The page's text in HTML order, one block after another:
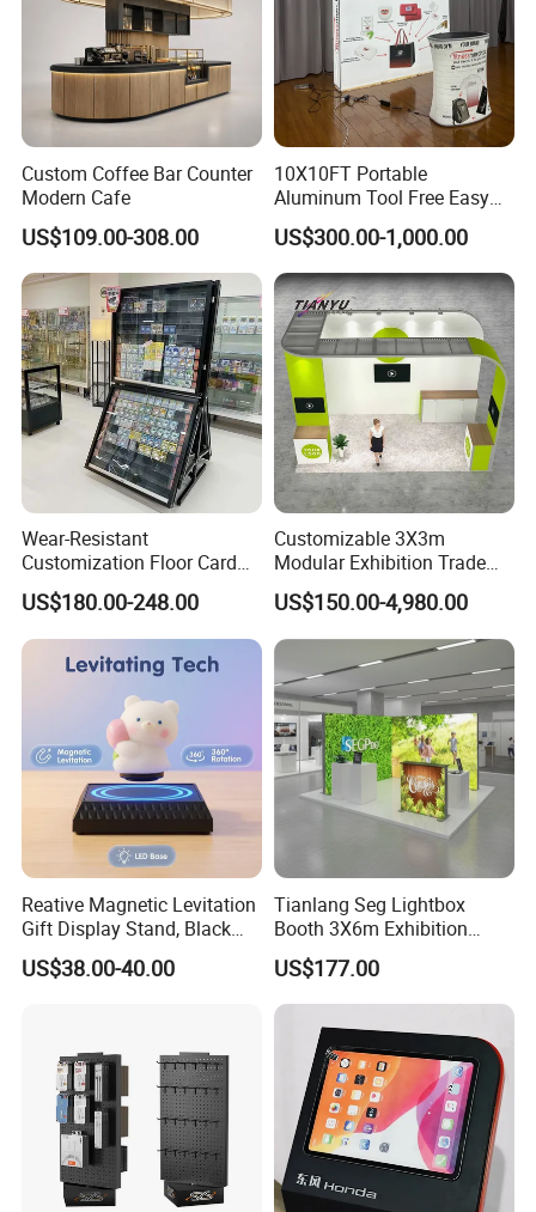
Custom Coffee Bar Counter
Modern Cafe
US$109.00-308.00
10X10FT Portable
Aluminum Tool Free Easy
Setup Display Equipment
Booth Exhibition Light Box
Trade Show Display
US$300.00-1,000.00
Wear-Resistant
Customization Floor Card
Display Case for Living
Room Display
US$180.00-248.00
Customizable 3X3m
Modular Exhibition Trade
Show Booth with LED
Screen
US$150.00-4,980.00
Reative Magnetic Levitation
Gift Display Stand, Black
Tech Floating Doll Base,
360-Degree Rotating
US$38.00-40.00
Tianlang Seg Lightbox
Booth 3X6m Exhibition
Stand for Trade Shows
US$177.00